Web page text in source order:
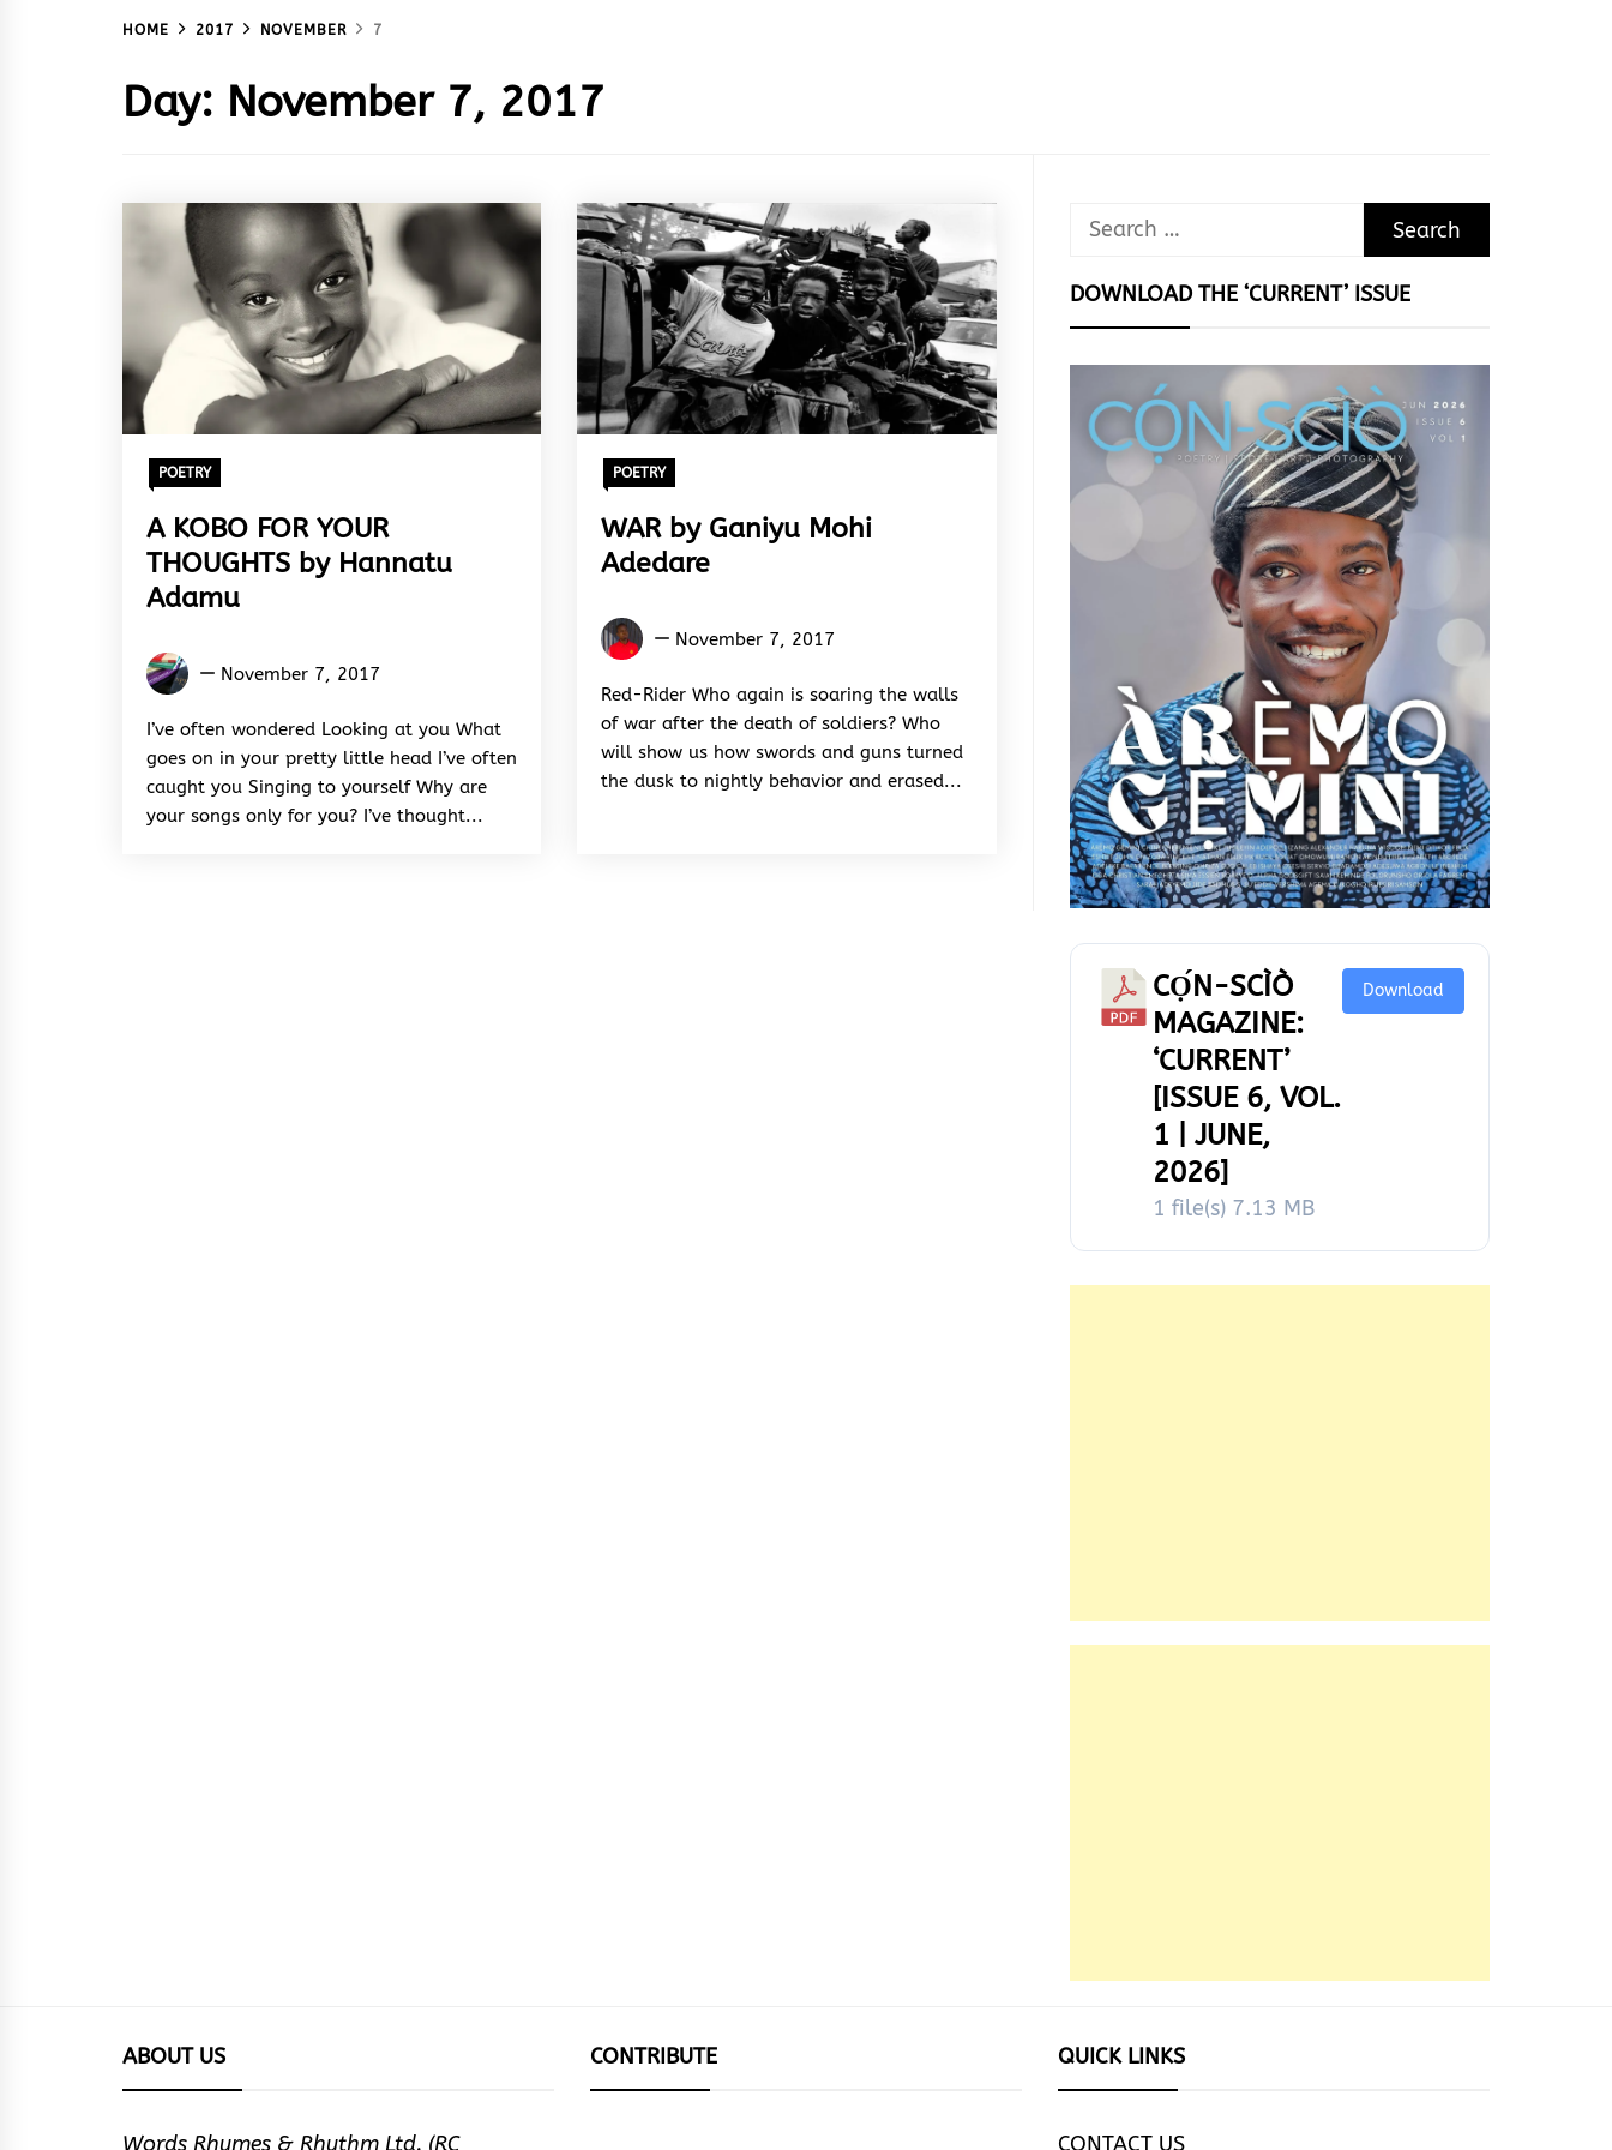
HOME 2017 NOVEMBER 7
Day: November 7, 2017
POETRY
A KOBO FOR YOUR
THOUGHTS by Hannatu
Adamu
Hannatu
November 7, 2017
I’ve often wondered Looking at you What
goes on in your pretty little head I’ve often
caught you Singing to yourself Why are
your songs only for you? I’ve thought...
POETRY
WAR by Ganiyu Mohi
Adedare
Ganiyu
Adedare
November 7, 2017
Red-Rider Who again is soaring the walls
of war after the death of soldiers? Who
will show us how swords and guns turned
the dusk to nightly behavior and erased...
Search
DOWNLOAD THE ‘CURRENT’ ISSUE
CỌ́N-SCÌÒ
MAGAZINE:
‘CURRENT’
[ISSUE 6, VOL.
1 | JUNE,
2026]
1 file(s) 7.13 MB
Download
ABOUT US
Words Rhymes & Rhythm Ltd. (RC
CONTRIBUTE QUICK LINKS
CONTACT US